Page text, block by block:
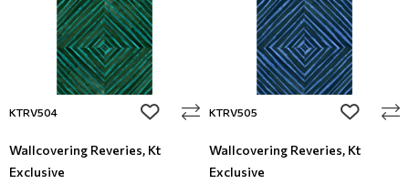
KTRV504 add to wishlist
Wallcovering Reveries, Kt
Exclusive
KTRV505 add to
Wallcovering Reveries, Kt
Exclusive